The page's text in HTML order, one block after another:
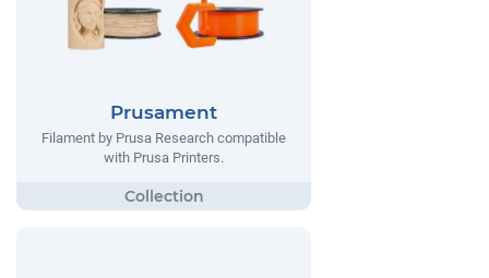
Prusament
Filament by Prusa Research compatible
with Prusa Printers.